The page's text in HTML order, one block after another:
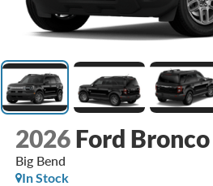
2026 Ford
Big Bend
In Stock